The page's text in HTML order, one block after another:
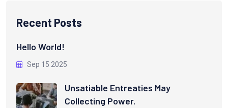
Recent Posts
Hello World!
Sep 15 2025
Unsatiable Entreaties May
Collecting Power.